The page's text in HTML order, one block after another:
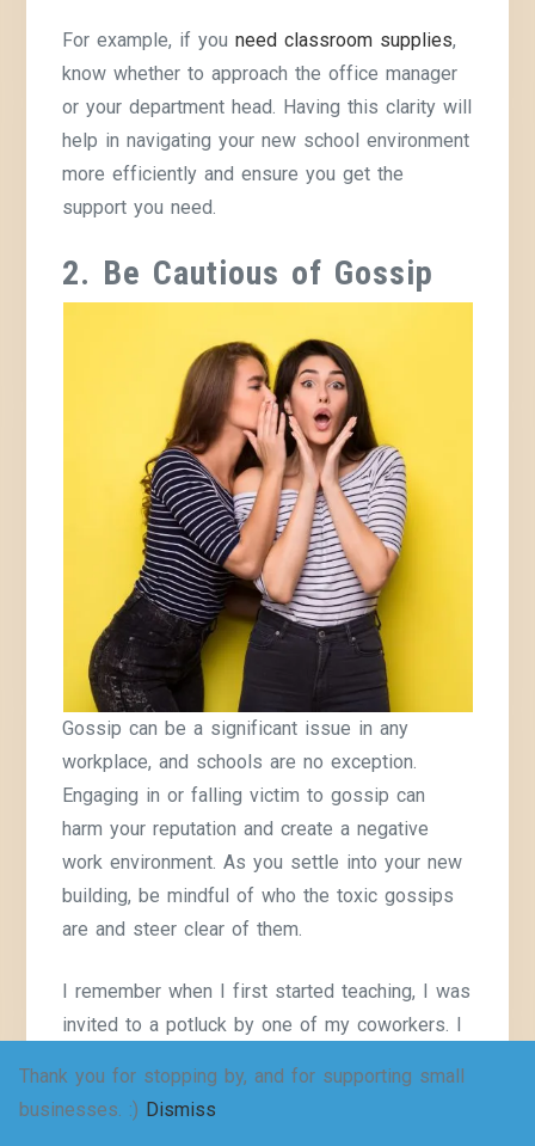
Thank you for stopping by, and for supporting small
businesses. :) Dismiss
For example, if youneed classroom supplies,
know whether to approach the office manager
or your department head. Having this clarity will
help in navigating your new school environment
more efficiently and ensure you get the
support you need.
2. Be Cautious of Gossip
Gossip can be a significant issue in any
workplace, and schools are no exception.
Engaging in or falling victim to gossip can
harm your reputation and create a negative
work environment. As you settle into your new
building, be mindful of who the toxic gossips
are and steer clear of them.
I remember when I first started teaching, I was
invited to a potluck by one of my coworkers. I
know my coworkers. One of the first things
they asked me was, “What gossip have you